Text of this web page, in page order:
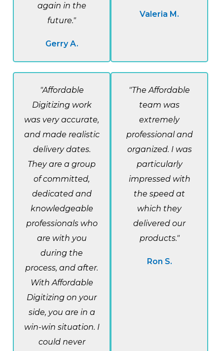
again in the
future."
Gerry A.
Valeria M.
"Affordable
Digitizing work
was very accurate,
and made realistic
delivery dates.
They are a group
of committed,
dedicated and
knowledgeable
professionals who
are with you
during the
process, and after.
With Affordable
Digitizing on your
side, you are in a
win-win situation. I
could never
"The Affordable
team was
extremely
professional and
organized. I was
particularly
impressed with
the speed at
which they
delivered our
products."
Ron S.